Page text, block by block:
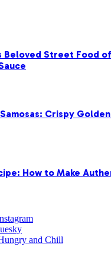
Beloved Street Food
Crispy
How to Make